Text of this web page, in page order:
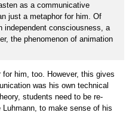
as a communicative
just a metaphor for him. Of
independent consciousness, a
the phenomenon of animation
for him, too. However, this gives
was his own technical
students need to be re-
to make sense of his